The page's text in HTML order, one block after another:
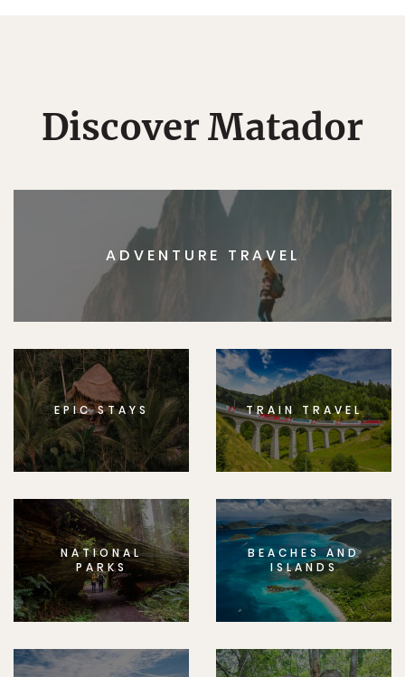
Discover Matador
ADVENTURE TRAVEL
EPIC STAYS TRAIN TRAVEL
NATIONAL
PARKS
BEACHES AND
ISLANDS